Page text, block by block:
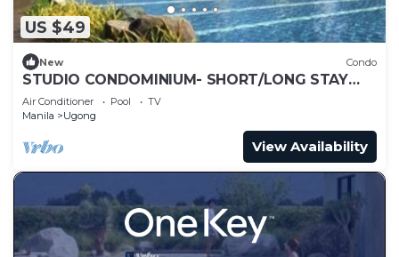
US $49
New Condo
STUDIO CONDOMINIUM- SHORT/LONG STAY
APARTMENT WITH SWIMMING POOL
Air Conditioner Pool
TV
Manila
Ugong
View Availability